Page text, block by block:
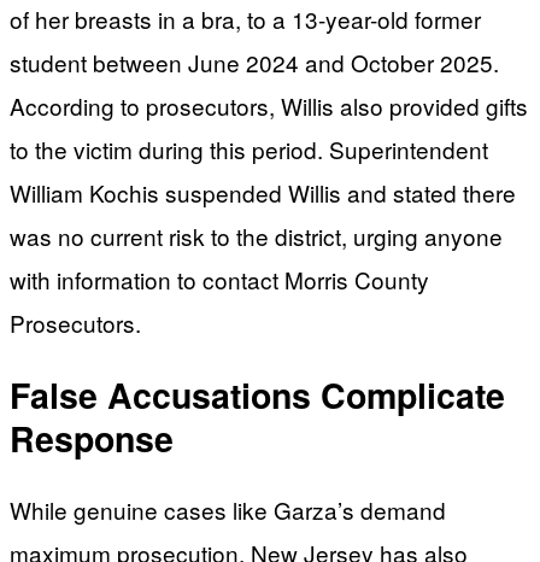
of her breasts in a bra, to a 13-year-old former
student between June 2024 and October 2025.
According to prosecutors, Willis also provided gifts
to the victim during this period. Superintendent
William Kochis suspended Willis and stated there
was no current risk to the district, urging anyone
with information to contact Morris County
Prosecutors.
False Accusations Complicate
Response
While genuine cases like Garza’s demand
maximum prosecution, New Jersey has also